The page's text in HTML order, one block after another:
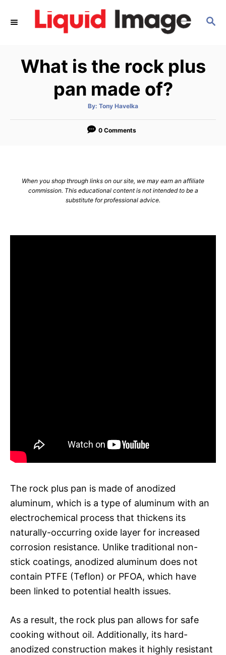
S
C
H
What is the rock plus
pan made of?
By: A
t
o
Tony Havelka
0 Comments
When you shop through links on our site, we may earn an affiliate
commission. This educational content is not intended to be a
substitute for professional advice.
The rock plus pan is made of anodized
aluminum, which is a type of aluminum with an
electrochemical process that thickens its
naturally-occurring oxide layer for increased
corrosion resistance. Unlike traditional non-
stick coatings, anodized aluminum does not
contain PTFE (Teflon) or PFOA, which have
been linked to potential health issues.
As a result, the rock plus pan allows for safe
cooking without oil. Additionally, its hard-
anodized construction makes it highly resistant